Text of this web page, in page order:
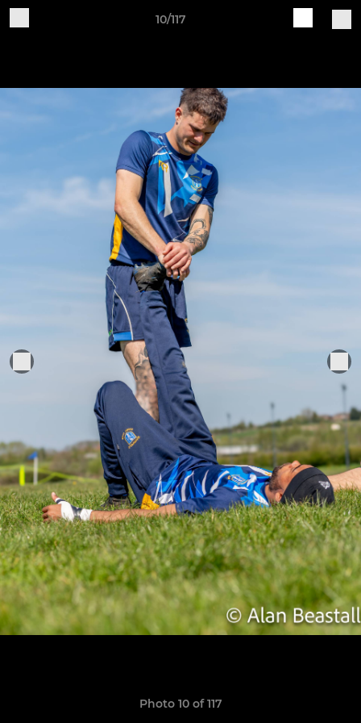
10/117
Photo 10 of 117